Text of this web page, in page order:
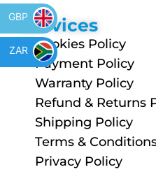
Services
Cookies Policy
Payment Policy
Warranty Policy
Refund & Returns
Shipping Policy
Terms &
Privacy Policy
GBP
ZAR